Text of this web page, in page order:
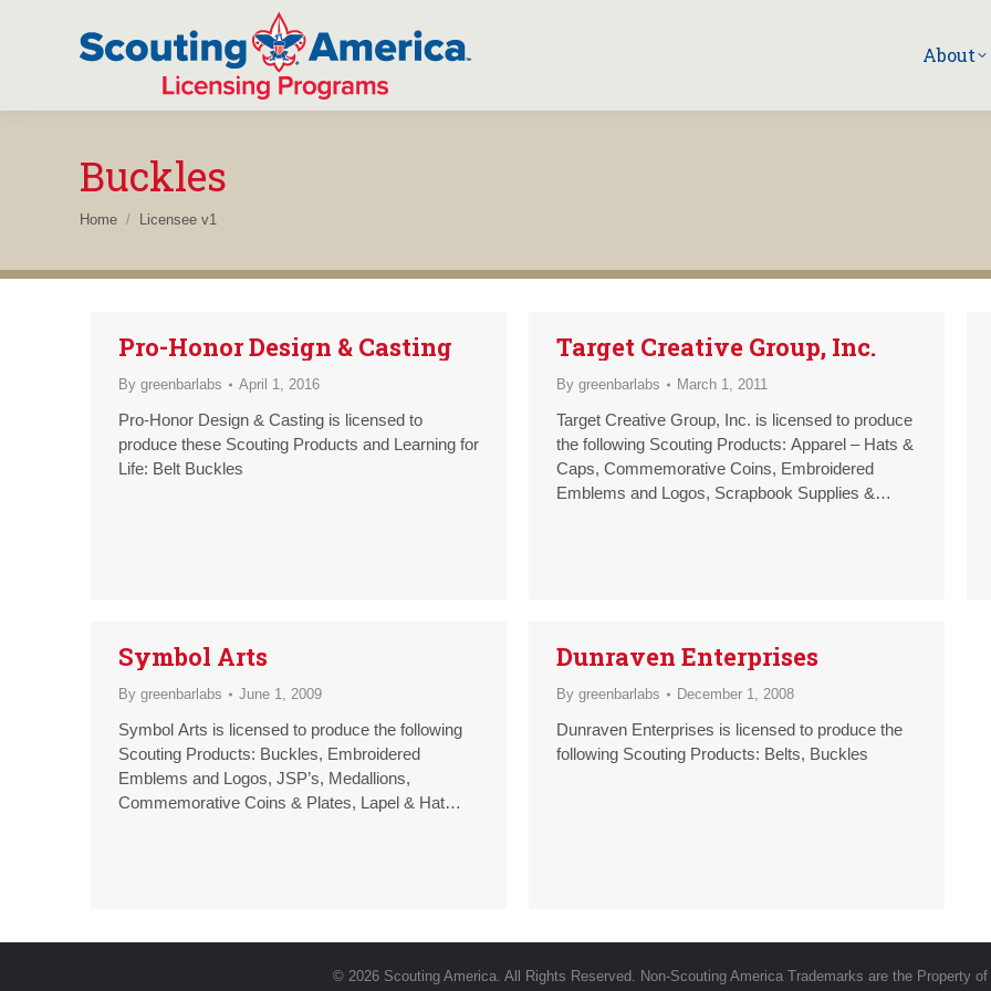
About
Buckles
You are here:
Home Licensee v1
Pro-Honor Design & Casting
By greenbarlabs April 1, 2016
Pro-Honor Design & Casting is licensed to
produce these Scouting Products and Learning for
Life: Belt Buckles
Target Creative Group, Inc.
By greenbarlabs March 1, 2011
Target Creative Group, Inc. is licensed to produce
the following Scouting Products: Apparel – Hats &
Caps, Commemorative Coins, Embroidered
Emblems and Logos, Scrapbook Supplies &
Symbol Arts
By greenbarlabs June 1, 2009
Symbol Arts is licensed to produce the following
Scouting Products: Buckles, Embroidered
Emblems and Logos, JSP’s, Medallions,
Commemorative Coins & Plates, Lapel & Hat
Dunraven Enterprises
By greenbarlabs December 1, 2008
Dunraven Enterprises is licensed to produce the
following Scouting Products: Belts, Buckles
© 2026 Scouting America. All Rights Reserved. Non-Scouting America Trademarks are the Property of